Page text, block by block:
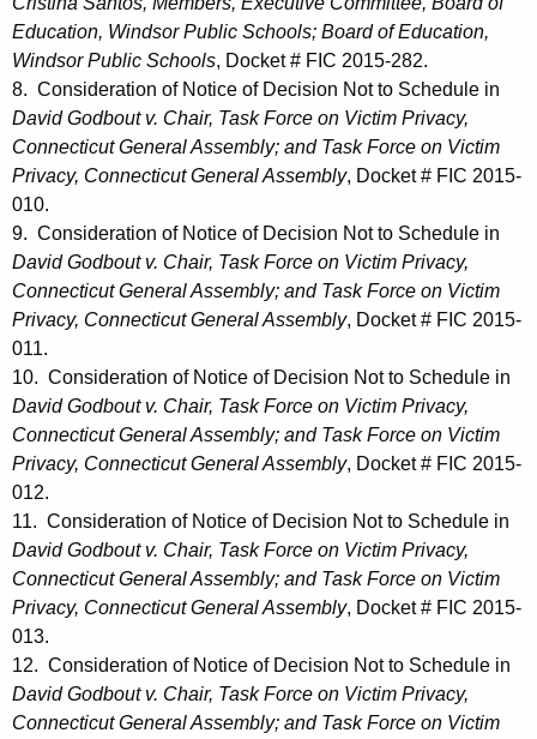
Education, Windsor Public Schools; Board of Education,
Windsor Public Schools, Docket # FIC 2015-282.
8. Consideration of Notice of Decision Not to Schedule in
David Godbout v. Chair, Task Force on Victim Privacy,
Connecticut General Assembly; and Task Force on Victim
Privacy, Connecticut General Assembly, Docket # FIC 2015-
010.
9. Consideration of Notice of Decision Not to Schedule in
David Godbout v. Chair, Task Force on Victim Privacy,
Connecticut General Assembly; and Task Force on Victim
Privacy, Connecticut General Assembly, Docket # FIC 2015-
011.
10. Consideration of Notice of Decision Not to Schedule in
David Godbout v. Chair, Task Force on Victim Privacy,
Connecticut General Assembly; and Task Force on Victim
Privacy, Connecticut General Assembly, Docket # FIC 2015-
012.
11. Consideration of Notice of Decision Not to Schedule in
David Godbout v. Chair, Task Force on Victim Privacy,
Connecticut General Assembly; and Task Force on Victim
Privacy, Connecticut General Assembly, Docket # FIC 2015-
013.
12. Consideration of Notice of Decision Not to Schedule in
David Godbout v. Chair, Task Force on Victim Privacy,
Connecticut General Assembly; and Task Force on Victim